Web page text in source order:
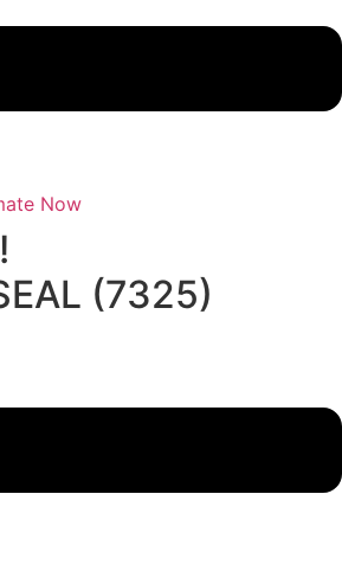
Now
(7325)